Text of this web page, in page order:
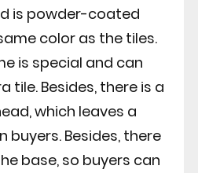
is powder-coated
color as the tiles.
is special and can
tile. Besides, there is a
which leaves a
buyers. Besides, there
base, so buyers can